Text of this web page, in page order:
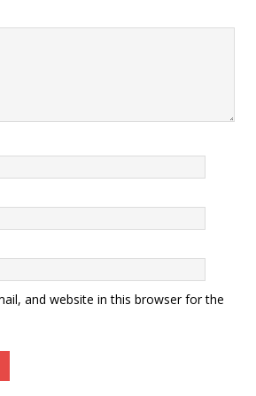
and website in this browser for the